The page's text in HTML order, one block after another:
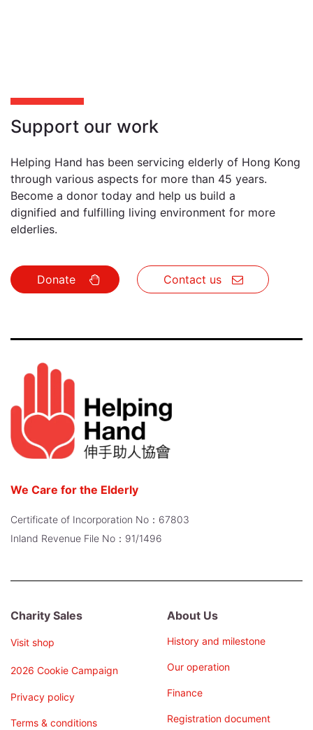
Support our work
Helping Hand has been servicing elderly of Hong Kong
through various aspects for more than 45 years.
Become a donor today and help us build a
dignified and fulfilling living environment for more
elderlies.
Donate Conta​​​​ct us
We Care for the Elderly
Certificate of Incorporation No：67803
Inland Revenue File No：91/1496
Charity Sales
Visit shop
2026 Cookie Campaign
Privacy policy
Terms & conditions
About Us
History and milestone
Our operation
Finance
Registration document